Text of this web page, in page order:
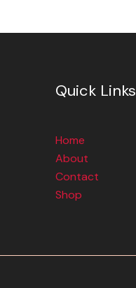
Quick Links
Home
About
Contact
Shop